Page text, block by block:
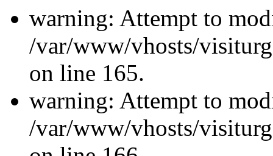
warning: Attempt to
/var/www/vhosts/
on line 165.
warning: Attempt to
/var/www/vhosts/